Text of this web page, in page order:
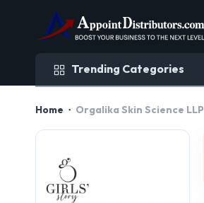
Trending Categories
Home Orgalika Skin Science LLP